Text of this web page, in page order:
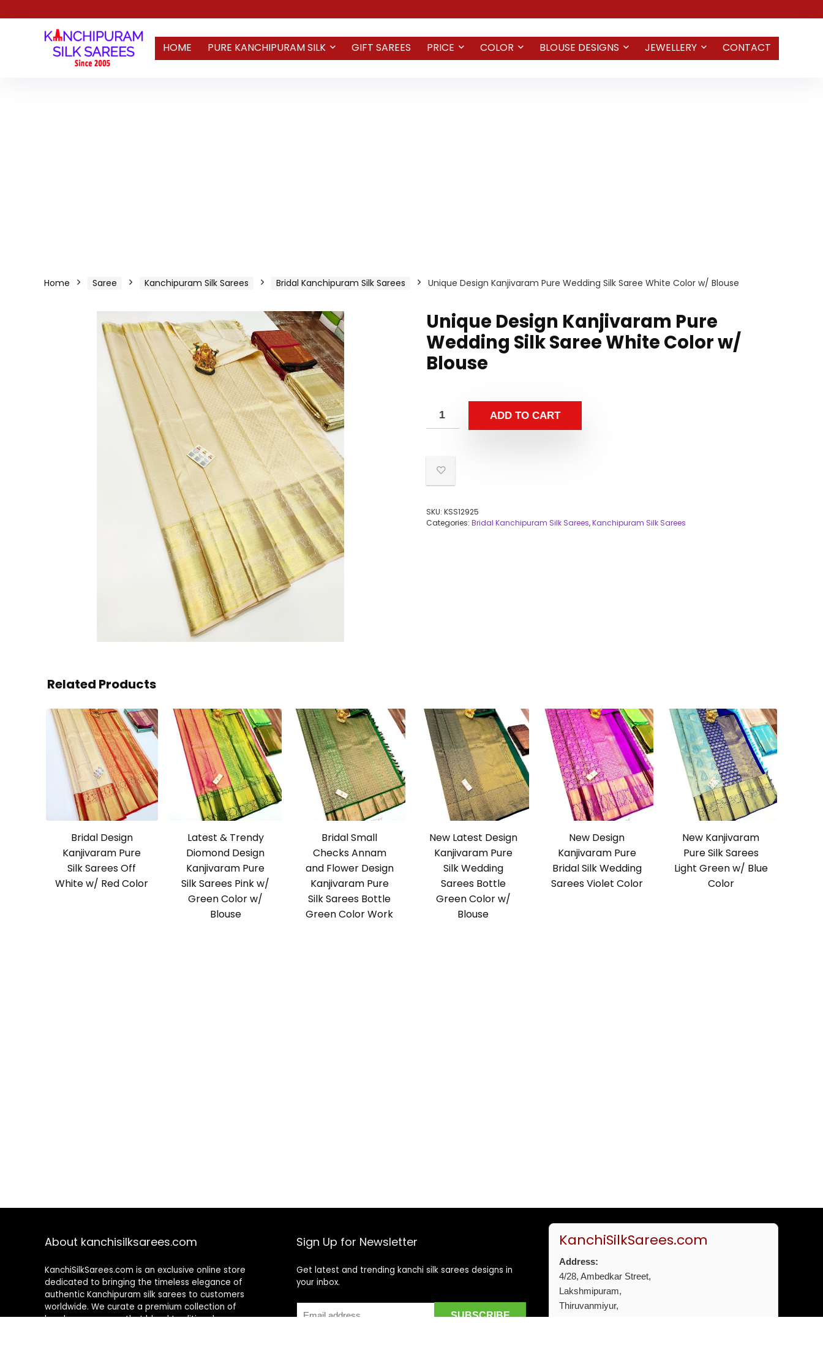
HOME PURE KANCHIPURAM SILK GIFT SAREES PRICE COLOR BLOUSE DESIGNS JEWELLERY CONTACT
Home Saree Kanchipuram Silk Sarees Bridal Kanchipuram Silk Sarees Unique Design Kanjivaram Pure Wedding Silk Saree White Color w/ Blouse
Unique Design Kanjivaram Pure
Wedding Silk Saree White Color w/
Blouse
ADD TO CART
SKU: KSS12925
Categories: Bridal Kanchipuram Silk Sarees,Kanchipuram Silk Sarees
Related Products
Bridal Design
Kanjivaram Pure
Silk Sarees Off
White w/ Red Color
Latest & Trendy
Diomond Design
Kanjivaram Pure
Silk Sarees Pink w/
Green Color w/
Blouse
Bridal Small
Checks Annam
and Flower Design
Kanjivaram Pure
Silk Sarees Bottle
Green Color Work
New Latest Design
Kanjivaram Pure
Silk Wedding
Sarees Bottle
Green Color w/
Blouse
New Design
Kanjivaram Pure
Bridal Silk Wedding
Sarees Violet Color
New Kanjivaram
Pure Silk Sarees
Light Green w/ Blue
Color
About kanchisilksarees.com
KanchiSilkSarees.com is an exclusive online store
dedicated to bringing the timeless elegance of
authentic Kanchipuram silk sarees to customers
worldwide. We curate a premium collection of
handwoven sarees that blend traditional
Sign Up for Newsletter
Get latest and trending kanchi silk sarees designs in
your inbox.
KanchiSilkSarees.com
Address:
4/28, Ambedkar Street,
Lakshmipuram,
Thiruvanmiyur,